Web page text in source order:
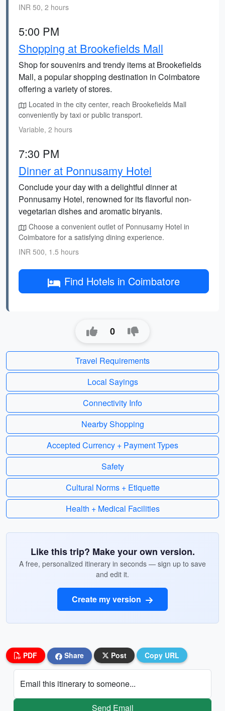
INR 50, 2 hours
5:00 PM
Shopping at Brookefields Mall
Shop for souvenirs and trendy items at Brookefields
Mall, a popular shopping destination in Coimbatore
offering a variety of stores.
Located in the city center, reach Brookefields Mall
conveniently by taxi or public transport.
Variable, 2 hours
7:30 PM
Dinner at Ponnusamy Hotel
Conclude your day with a delightful dinner at
Ponnusamy Hotel, renowned for its flavorful non-
vegetarian dishes and aromatic biryanis.
Choose a convenient outlet of Ponnusamy Hotel in
Coimbatore for a satisfying dining experience.
INR 500, 1.5 hours
Find Hotels in Coimbatore
0
Travel Requirements
Local Sayings
Connectivity Info
Nearby Shopping
Accepted Currency + Payment Types
Safety
Cultural Norms + Etiquette
Health + Medical Facilities
Like this trip? Make your own version.
A free, personalized itinerary in seconds — sign up to save
and edit it.
Create my version
PDF Share Post Copy URL
Email this itinerary to someone...
Send Email